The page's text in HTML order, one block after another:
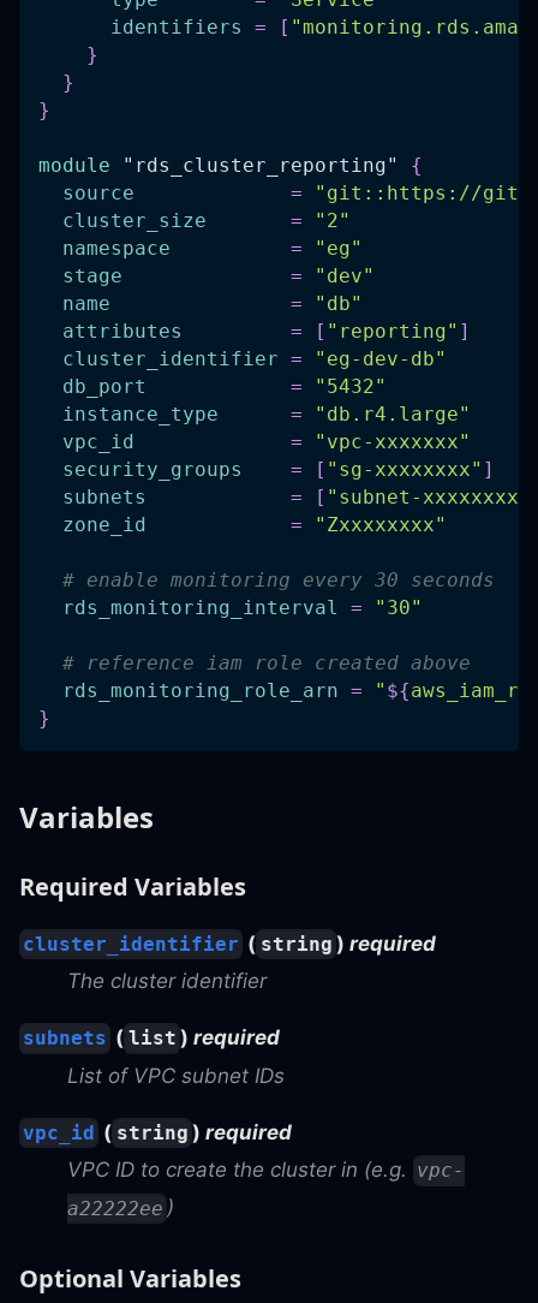
identifiers
= [
}
}
}
module "rds_cluster_reporting" {
source
=
"git::https://
cluster_size
=
"2"
namespace
=
"eg"
stage
=
"dev"
name
=
"db"
attributes
= [ "reporting" ]
cluster_identifier =
"eg-dev-db"
db_port
=
"5432"
instance_type
=
"db.r4.large"
vpc_id
=
"vpc-xxxxxxx"
security_groups
= [ "sg-xxxxxxxx" ]
subnets
= [ "subnet-xxxxxxxx"
zone_id
= "Zxxxxxxxx"
# enable monitoring every 30 seconds
rds_monitoring_interval
= "30"
# reference iam role created above
rds_monitoring_role_arn = " ${
}
Variables
Required Variables
cluster_identifier ( string ) required
The cluster identifier
subnets ( list ) required
List of VPC subnet IDs
vpc_id ( string ) required
VPC ID to create the cluster in (e.g. vpc-
a22222ee )
Optional Variables